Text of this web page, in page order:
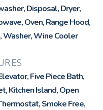
Disposal, Dryer,
Oven, Range Hood,
Washer, Wine Cooler
Five Piece Bath,
Kitchen Island, Open
Smoke Free,